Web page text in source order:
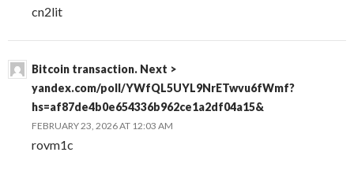
cn2lit
Bitcoin transaction. Next >
yandex.com/poll/YWfQL5UYL9NrETwvu6fWmf?
hs=af87de4b0e654336b962ce1a2df04a15&
FEBRUARY 23, 2026 AT 12:03 AM
rovm1c